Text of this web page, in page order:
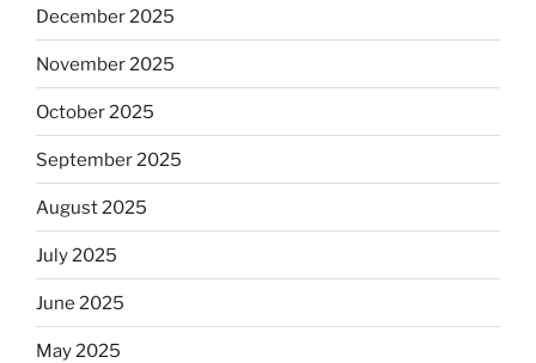
December 2025
November 2025
October 2025
September 2025
August 2025
July 2025
June 2025
May 2025